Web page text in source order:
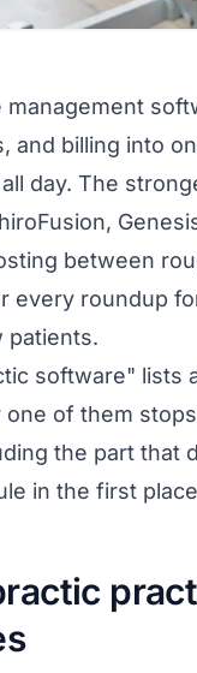
management
and billing into
day. The
between
every roundup
patients.
software" lists
of them
the part that
in the first